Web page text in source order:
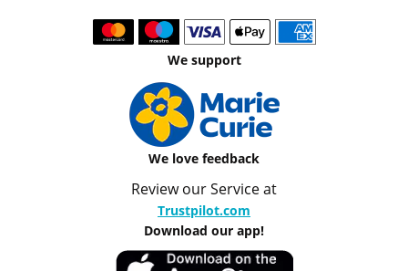
We support
We love feedback
Review our Service at
Trustpilot.com
Download our app!